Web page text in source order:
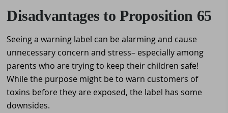
Disadvantages to Proposition 65
Seeing a warning label can be alarming and cause
unnecessary concern and stress– especially among
parents who are trying to keep their children safe!
While the purpose might be to warn customers of
toxins before they are exposed, the label has some
downsides.